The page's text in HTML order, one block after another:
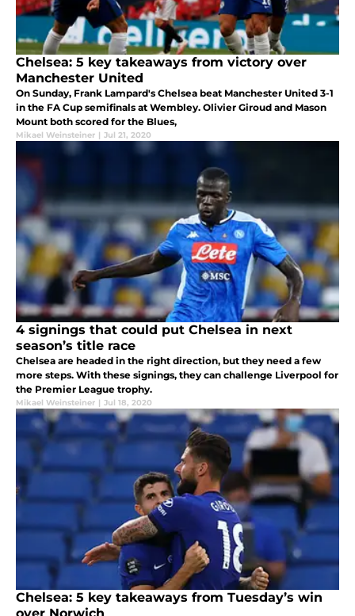
Chelsea: 5 key takeaways from victory over
Manchester United
On Sunday, Frank Lampard's Chelsea beat Manchester United 3-1
in the FA Cup semifinals at Wembley. Olivier Giroud and Mason
Mount both scored for the Blues,
Mikael Weinsteiner | Jul 21, 2020
4 signings that could put Chelsea in next
season’s title race
Chelsea are headed in the right direction, but they need a few
more steps. With these signings, they can challenge Liverpool for
the Premier League trophy.
Mikael Weinsteiner | Jul 18, 2020
Chelsea: 5 key takeaways from Tuesday’s win
over Norwich